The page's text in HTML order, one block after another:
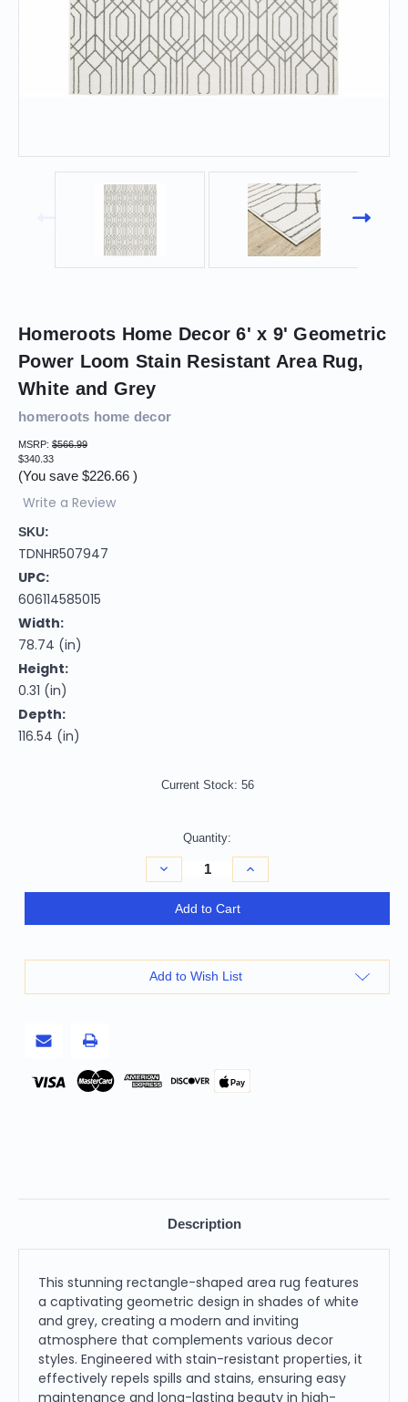
Homeroots Home Decor 6' x 9' Geometric
Power Loom Stain Resistant Area Rug,
White and Grey
homeroots home decor
MSRP: $566.99
$340.33
(You save $226.66 )
Write a Review
SKU:
TDNHR507947
UPC:
606114585015
Width:
78.74 (in)
Height:
0.31 (in)
Depth:
116.54 (in)
Current Stock: 56
Quantity:
Decrease
Quantity
of
Homeroots
x
9'
Geometric
Power
White
and
Increase
Quantity
of
x
Power
White
and
Grey
Add to Cart
Add to Wish List
Pay
Description
This stunning rectangle-shaped area rug features
a captivating geometric design in shades of white
and grey, creating a modern and inviting
atmosphere that complements various decor
styles. Engineered with stain-resistant properties, it
effectively repels spills and stains, ensuring easy
maintenance and long-lasting beauty in high-